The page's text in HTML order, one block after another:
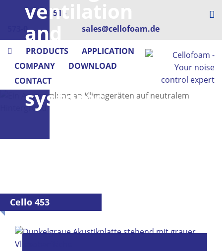
+49 73 51 -
573-0
sales@cellofoam.de
PRODUCTS
APPLICATION
COMPANY
DOWNLOAD
CONTACT
ventilation
and
air
conditioning
systems
Cello 453